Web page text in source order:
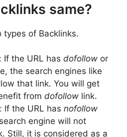
same?
types of Backlinks.
If the URL has dofollow or
the search engines like
that link. You will get
from dofollow link.
If the URL has nofollow
engine will not
Still, it is considered as a